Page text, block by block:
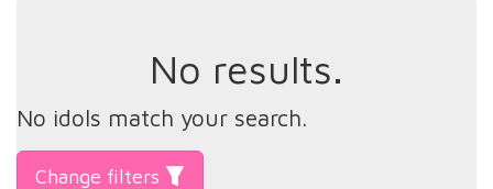
No results.
No idols match your search.
Change filters